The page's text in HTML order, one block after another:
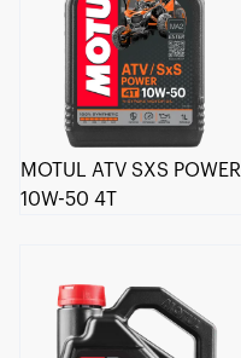
MOTUL ATV SXS POWER
10W-50 4T